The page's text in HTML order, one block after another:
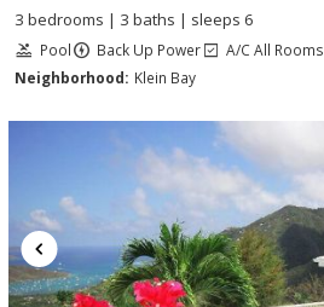
3 bedrooms | 3 baths | sleeps 6
Pool Back Up Power
A/C All Rooms
Neighborhood: Klein Bay